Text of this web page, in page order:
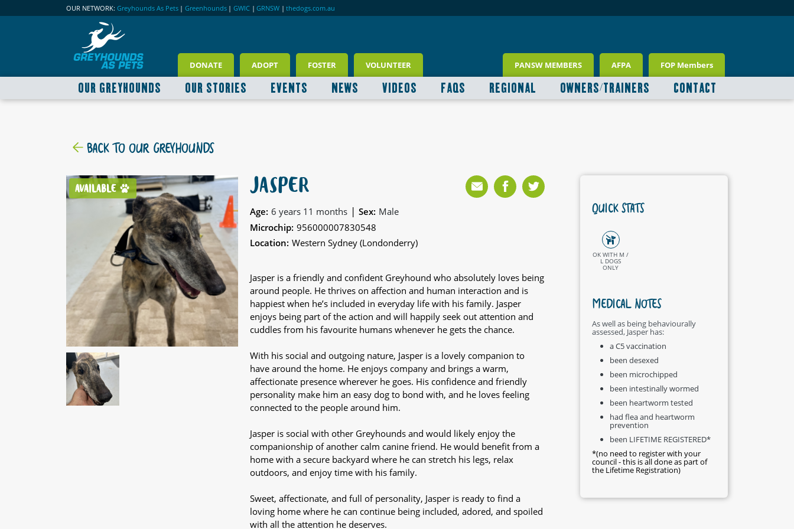
OUR NETWORK: Greyhounds As Pets | Greenhounds | GWIC | GRNSW | thedogs.com.au
DONATE ADOPT FOSTER VOLUNTEER PANSW MEMBERS AFPA FOP Members
OUR GREYHOUNDS OUR STORIES EVENTS NEWS VIDEOS FAQS REGIONAL OWNERS/TRAINERS CONTACT
BACK TO OUR GREYHOUNDS
AVAILABLE JASPER
Age: 6 years 11 months | Sex: Male
Microchip: 956000007830548
Location: Western Sydney (Londonderry)
Jasper is a friendly and confident Greyhound who absolutely loves being
around people. He thrives on affection and human interaction and is
happiest when he’s included in everyday life with his family. Jasper
enjoys being part of the action and will happily seek out attention and
cuddles from his favourite humans whenever he gets the chance.
With his social and outgoing nature, Jasper is a lovely companion to
have around the home. He enjoys company and brings a warm,
affectionate presence wherever he goes. His confidence and friendly
personality make him an easy dog to bond with, and he loves feeling
connected to the people around him.
Jasper is social with other Greyhounds and would likely enjoy the
companionship of another calm canine friend. He would benefit from a
home with a secure backyard where he can stretch his legs, relax
outdoors, and enjoy time with his family.
Sweet, affectionate, and full of personality, Jasper is ready to find a
loving home where he can continue being included, adored, and spoiled
with all the attention he deserves.
QUICK STATS
OK WITH M /
L DOGS
ONLY
MEDICAL NOTES
As well as being behaviourally
assessed, Jasper has:
a C5 vaccination
been desexed
been microchipped
been intestinally wormed
been heartworm tested
had flea and heartworm
prevention
been LIFETIME REGISTERED*
*(no need to register with your
council - this is all done as part of
the Lifetime Registration)